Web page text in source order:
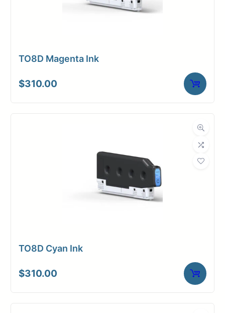
TO8D Magenta Ink
$310.00
TO8D Cyan Ink
$310.00